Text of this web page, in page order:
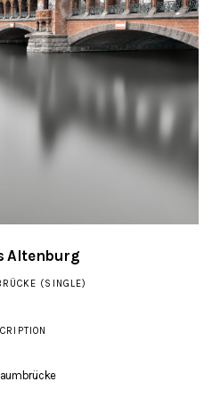
Altenburg
(SINGLE)